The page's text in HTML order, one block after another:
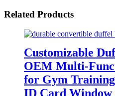
Related Products
Customizable
OEM Multi-
for Gym
ID Card Window